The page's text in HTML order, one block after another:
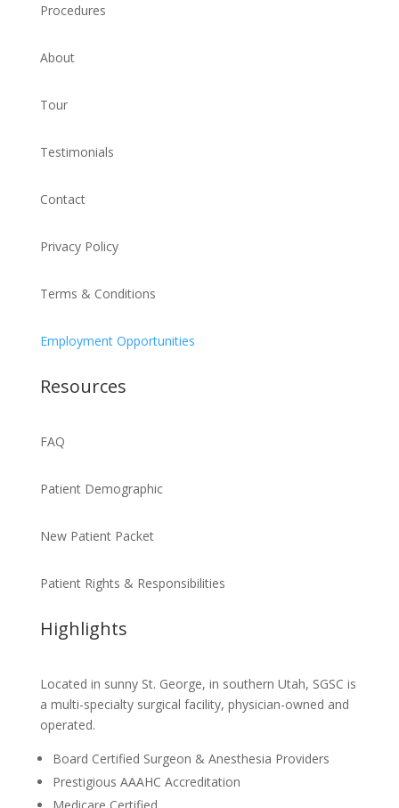
Procedures
About
Tour
Testimonials
Contact
Privacy Policy
Terms & Conditions
Employment Opportunities
Resources
FAQ
Patient Demographic
New Patient Packet
Patient Rights & Responsibilities
Highlights
Located in sunny St. George, in southern Utah, SGSC is
a multi-specialty surgical facility, physician-owned and
operated.
Board Certified Surgeon & Anesthesia Providers
Prestigious AAAHC Accreditation
Medicare Certified